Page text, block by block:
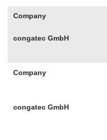
Company
congatec GmbH
Company
congatec GmbH